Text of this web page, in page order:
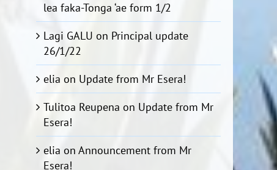
lea faka-Tonga ‘ae form 1/2
Lagi GALU on Principal update
26/1/22
elia on Update from Mr Esera!
Tulitoa Reupena on Update from Mr
Esera!
elia onAnnouncement from Mr
Esera!